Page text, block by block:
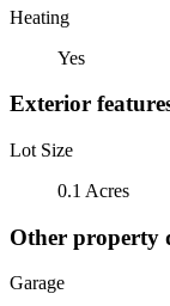
Heating
Yes
Exterior
Lot Size
0.1 Acres
Other property
Garage